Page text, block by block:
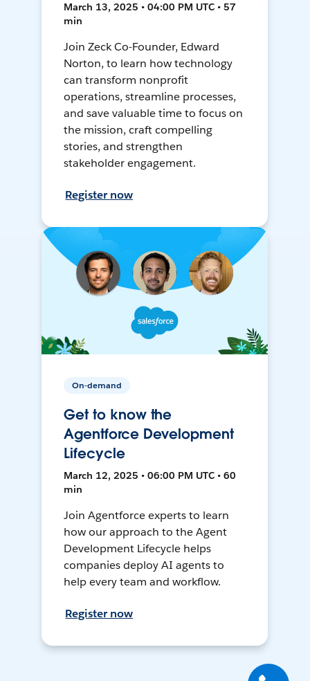
March 13, 2025 • 04:00 PM UTC • 57
min
Join Zeck Co-Founder, Edward
Norton, to learn how technology
can transform nonprofit
operations, streamline processes,
and save valuable time to focus on
the mission, craft compelling
stories, and strengthen
stakeholder engagement.
Register now
On-demand
Get to know the
Agentforce Development
Lifecycle
March 12, 2025 • 06:00 PM UTC • 60
min
Join Agentforce experts to learn
how our approach to the Agent
Development Lifecycle helps
companies deploy AI agents to
help every team and workflow.
Register now